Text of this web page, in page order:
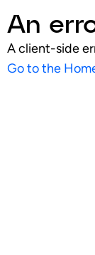
An
A client-side
Go to the